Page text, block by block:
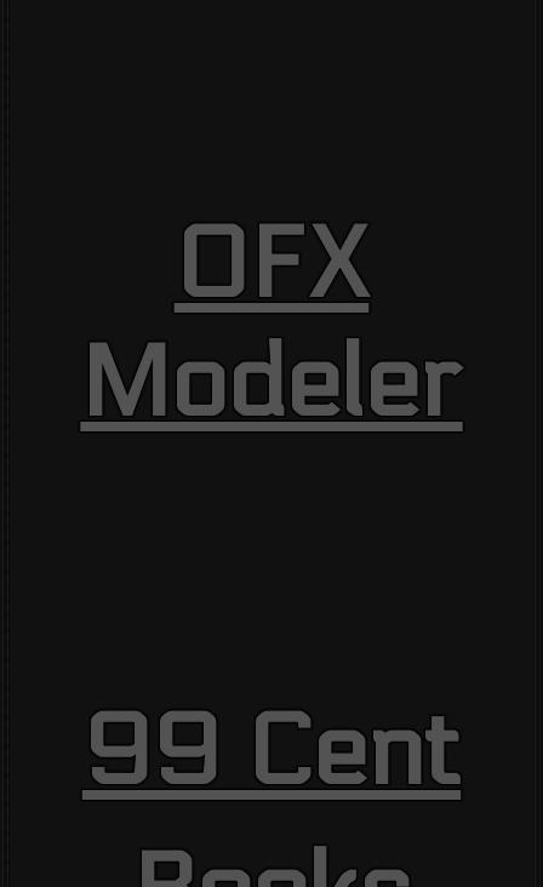
OFX
Modeler
99 Cent